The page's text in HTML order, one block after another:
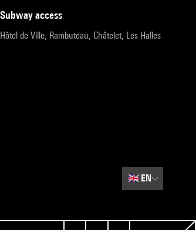
subway access
Hôtel de Ville, Rambuteau, Châtelet, Les Halles
🇬🇧EN